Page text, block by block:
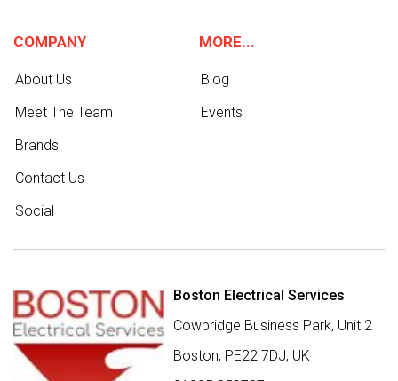
COMPANY
About Us
Meet The Team
Brands
Contact Us
Social
MORE...
Blog
Events
Boston Electrical Services
Cowbridge Business Park, Unit 2
Boston, PE22 7DJ, UK